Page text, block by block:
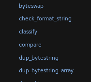
byteswap
check_format_string
classify
compare
dup_bytestring
dup_bytestring_array